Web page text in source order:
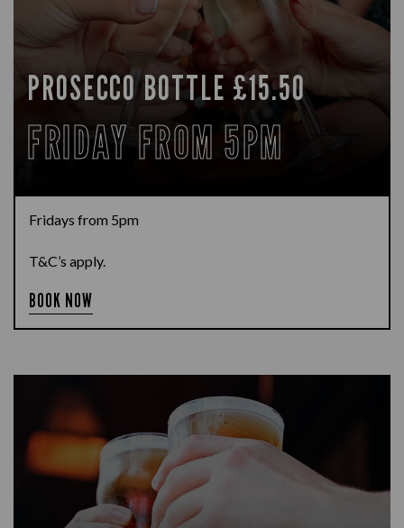
PROSECCO BOTTLE £15.50
FRIDAY FROM 5PM
Fridays from 5pm
T&C’s apply.
BOOK NOW